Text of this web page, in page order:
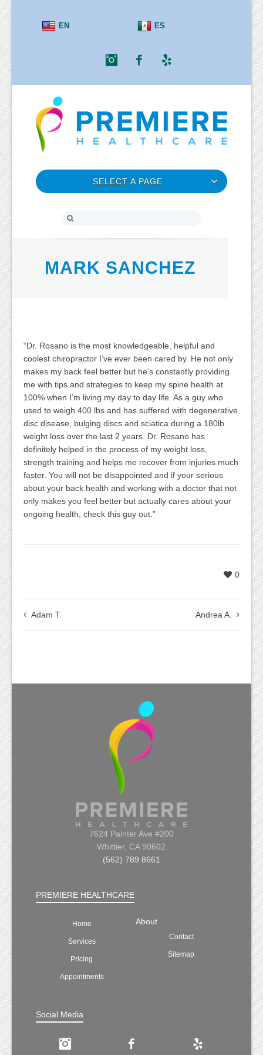
EN ES
InstagramFacebook
SELECT A PAGE
MARK SANCHEZ
“Dr. Rosano is the most knowledgeable, helpful and
coolest chiropractor I’ve ever been cared by. He not only
makes my back feel better but he’s constantly providing
me with tips and strategies to keep my spine health at
100% when I’m living my day to day life. As a guy who
used to weigh 400 lbs and has suffered with degenerative
disc disease, bulging discs and sciatica during a 180lb
weight loss over the last 2 years. Dr. Rosano has
definitely helped in the process of my weight loss,
strength training and helps me recover from injuries much
faster. You will not be disappointed and if your serious
about your back health and working with a doctor that not
only makes you feel better but actually cares about your
ongoing health, check this guy out.”
0
Adam T. Andrea A.
7624 Painter Ave #200
Whittier, CA 90602
(562) 789 8661
PREMIERE HEALTHCARE
Home
Services
Pricing
Appointments
About
Contact
Sitemap
Social Media